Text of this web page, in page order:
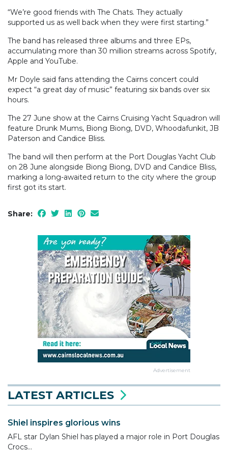
“We’re good friends with The Chats. They actually
supported us as well back when they were first starting.”
The band has released three albums and three EPs,
accumulating more than 30 million streams across Spotify,
Apple and YouTube.
Mr Doyle said fans attending the Cairns concert could
expect “a great day of music” featuring six bands over six
hours.
The 27 June show at the Cairns Cruising Yacht Squadron will
feature Drunk Mums, Biong Biong, DVD, Whoodafunkit, JB
Paterson and Candice Bliss.
The band will then perform at the Port Douglas Yacht Club
on 28 June alongside Biong Biong, DVD and Candice Bliss,
marking a long-awaited return to the city where the group
first got its start.
Share:
Advertisement
LATEST ARTICLES
Shiel inspires glorious wins
AFL star Dylan Shiel has played a major role in Port Douglas
Crocs...